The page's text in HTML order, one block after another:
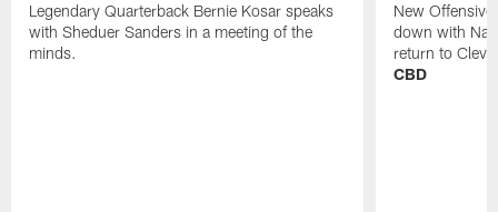
Legendary Quarterback Bernie Kosar speaks
with Sheduer Sanders in a meeting of the
minds.
New
down with
return to
CBD